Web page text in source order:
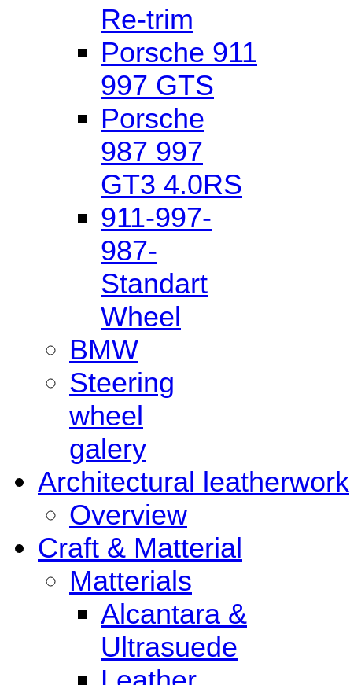
Re-trim
Porsche 911
997 GTS
Porsche
987 997
GT3 4.0RS
911-997-
987-
Standart
Wheel
BMW
Steering
wheel
galery
Architectural leatherwork
Overview
Craft & Matterial
Matterials
Alcantara &
Ultrasuede